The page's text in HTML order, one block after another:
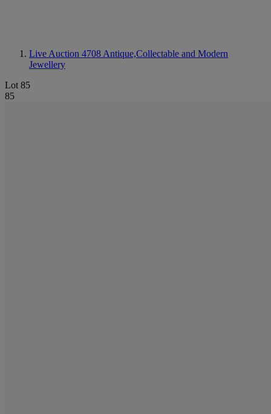
Live Auction 4708 Antique,Collectable and Modern
Jewellery
Lot 85
85